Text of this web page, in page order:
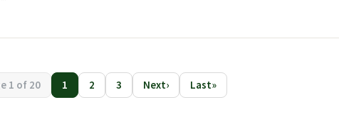
1 of 20 Current Page
1 Page
2 Page
3 Next› Last»